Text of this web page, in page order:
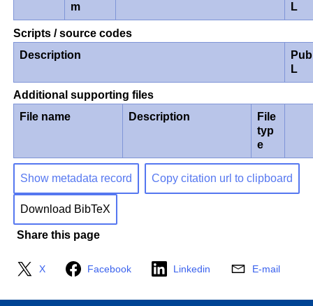
m
L
Scripts / source codes
Description
L
Additional supporting files
File name
Description
File
typ
e
Show metadata record Copy citation url to clipboard
Download BibTeX
Share this page
X Facebook Linkedin E-mail